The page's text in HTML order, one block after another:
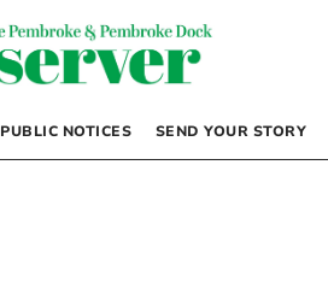
PUBLIC NOTICES SEND YOUR STORY